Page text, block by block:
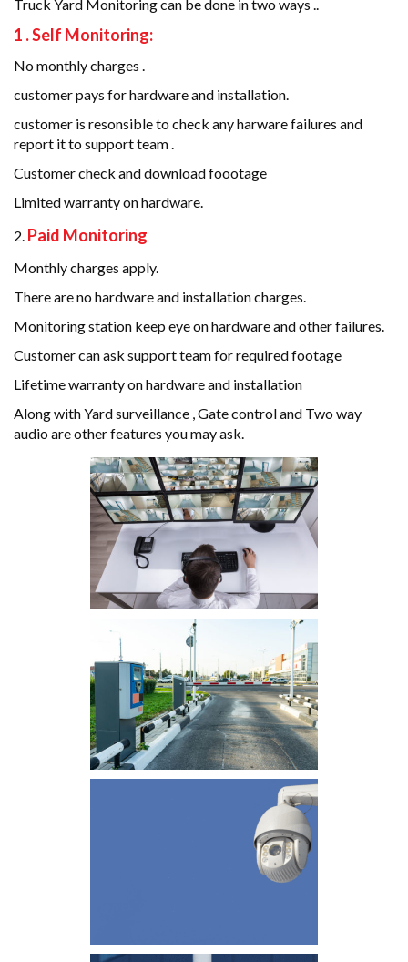
Truck Yard Monitoring can be done in two ways ..
1 . Self Monitoring:
No monthly charges .
customer pays for hardware and installation.
customer is resonsible to check any harware failures and
report it to support team .
Customer check and download foootage
Limited warranty on hardware.
Paid Monitoring
Monthly charges apply.
There are no hardware and installation charges.
Monitoring station keep eye on hardware and other failures.
Customer can ask support team for required footage
Lifetime warranty on hardware and installation
Along with Yard surveillance , Gate control and Two way
audio are other features you may ask.